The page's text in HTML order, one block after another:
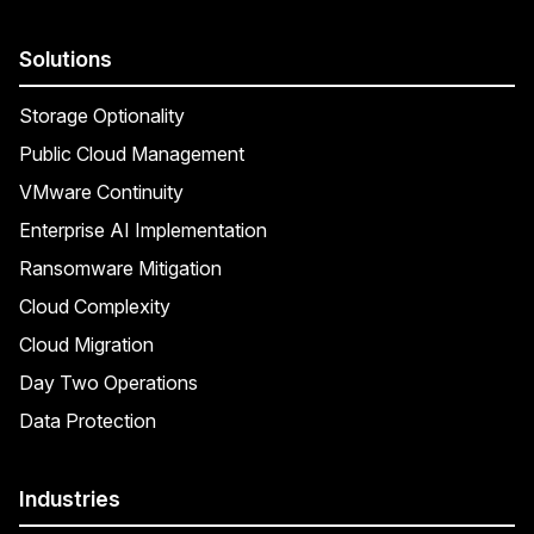
Solutions
Storage Optionality
Public Cloud Management
VMware Continuity
Enterprise AI Implementation
Ransomware Mitigation
Cloud Complexity
Cloud Migration
Day Two Operations
Data Protection
Industries